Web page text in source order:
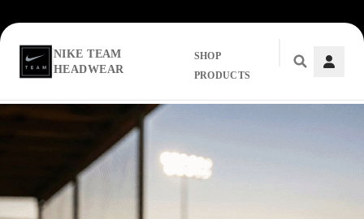
Skip to main content
NIKE TEAM
HEADWEAR
SHOP
PRODUCTS